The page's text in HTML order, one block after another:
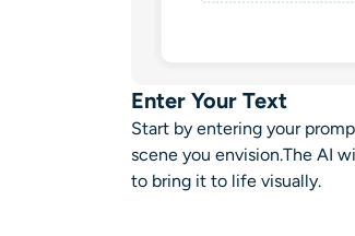
Enter Your Text
Start by entering your
scene you envision.The AI
to bring it to life visually.